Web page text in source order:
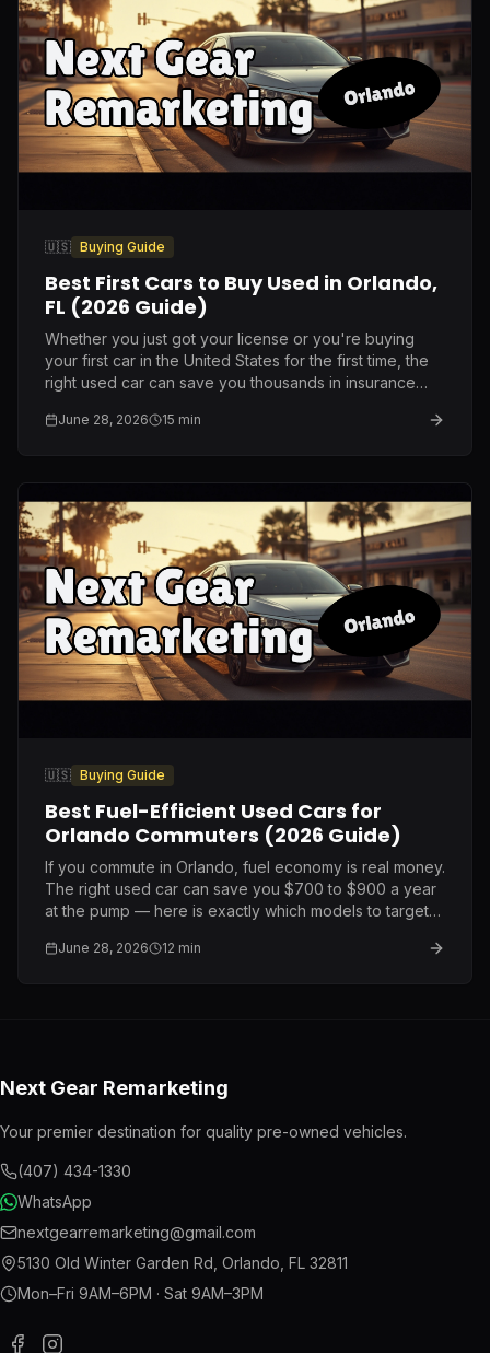
🇺🇸 Buying Guide
Best First Cars to Buy Used in Orlando,
FL (2026 Guide)
Whether you just got your license or you're buying
your first car in the United States for the first time, the
right used car can save you thousands in insurance
ten years on this lot.
June 28, 2026 15 min
🇺🇸 Buying Guide
Best Fuel-Efficient Used Cars for
Orlando Commuters (2026 Guide)
If you commute in Orlando, fuel economy is real money.
The right used car can save you $700 to $900 a year
at the pump — here is exactly which models to target
June 28, 2026 12 min
Next Gear Remarketing
Your premier destination for quality pre-owned vehicles.
(407) 434-1330
WhatsApp
nextgearremarketing@gmail.com
5130 Old Winter Garden Rd Orlando FL 32811
Mon–Fri 9AM–6PM · Sat 9AM–3PM